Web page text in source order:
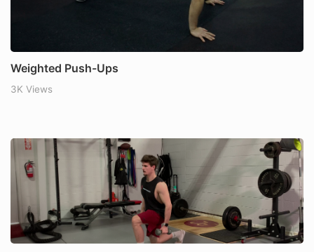
Weighted Push-Ups
3K Views